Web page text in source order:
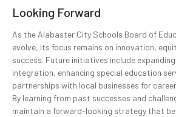
Looking Forward
As the Alabaster City Schools Board of
evolve, its focus remains on innovation,
success. Future initiatives include
integration, enhancing special education
partnerships with local businesses for
By learning from past successes and
maintain a forward-looking strategy that